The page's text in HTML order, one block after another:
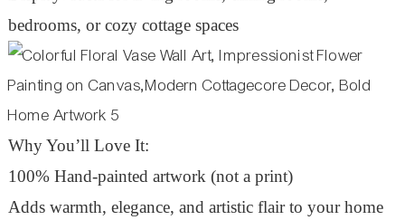
bedrooms, or cozy cottage spaces
Why You’ll Love It:
100% Hand-painted artwork (not a print)
Adds warmth, elegance, and artistic flair to your home